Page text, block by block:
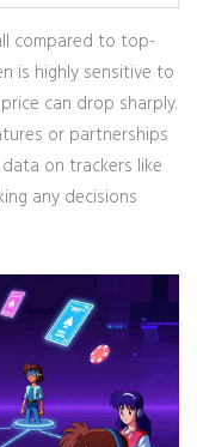
compared to top-
is highly sensitive to
can drop sharply.
or partnerships
on trackers like
any decisions